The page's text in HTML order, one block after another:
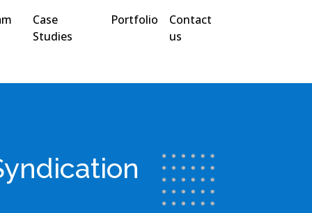
Case
Studies
Portfolio
Contact
us